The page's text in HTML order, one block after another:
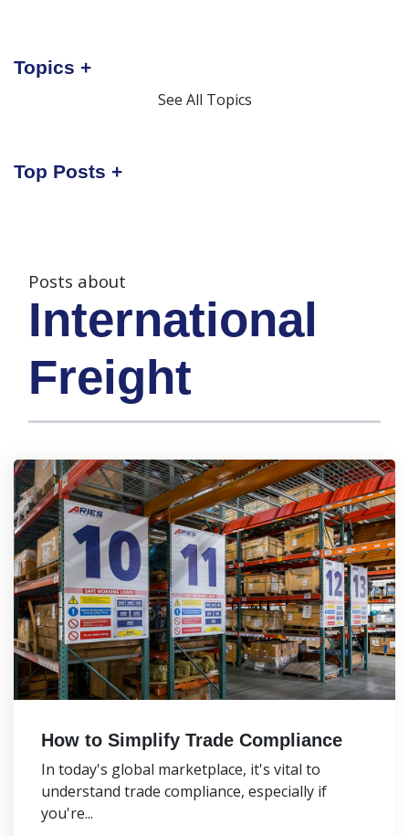
Posts about
International
Freight
How to Simplify Trade Compliance
In today's global marketplace, it's vital to
understand trade compliance, especially if
you're...
Topics
See All Topics
Top Posts